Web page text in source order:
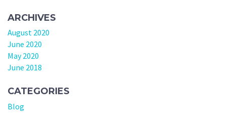
ARCHIVES
August 2020
June 2020
May 2020
June 2018
CATEGORIES
Blog